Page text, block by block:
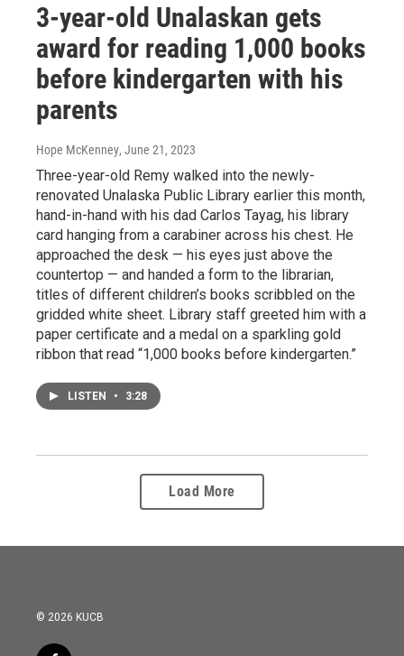
3-year-old Unalaskan gets
award for reading 1,000 books
before kindergarten with his
parents
Hope McKenney, June 21, 2023
Three-year-old Remy walked into the newly-
renovated Unalaska Public Library earlier this month,
hand-in-hand with his dad Carlos Tayag, his library
card hanging from a carabiner across his chest. He
approached the desk — his eyes just above the
countertop — and handed a form to the librarian,
titles of different children’s books scribbled on the
gridded white sheet. Library staff greeted him with a
paper certificate and a medal on a sparkling gold
ribbon that read “1,000 books before kindergarten.”
LISTEN • 3:28
Load More
© 2026 KUCB